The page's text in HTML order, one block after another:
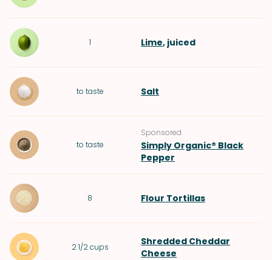
1 Lime, juiced
to taste Salt
to taste
Sponsored
Simply Organic® Black
Pepper
8 Flour Tortillas
2 1/2 cups
Shredded Cheddar
Cheese